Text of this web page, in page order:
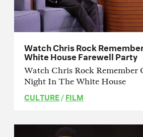
Watch Chris Rock
White House Farewell Party
Watch Chris Rock Remember
Night In The White House
CULTURE/FILM